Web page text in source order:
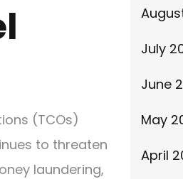
(TCOs)
to threaten
laundering,
July
June
May
April